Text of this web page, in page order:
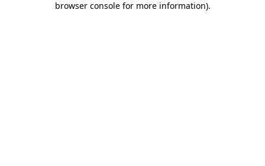
browser console for more information).